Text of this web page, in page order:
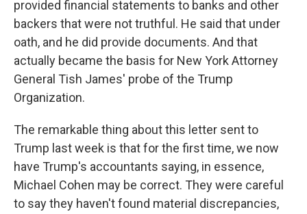
provided financial statements to banks and other
backers that were not truthful. He said that under
oath, and he did provide documents. And that
actually became the basis for New York Attorney
General Tish James' probe of the Trump
Organization.
The remarkable thing about this letter sent to
Trump last week is that for the first time, we now
have Trump's accountants saying, in essence,
Michael Cohen may be correct. They were careful
to say they haven't found material discrepancies,